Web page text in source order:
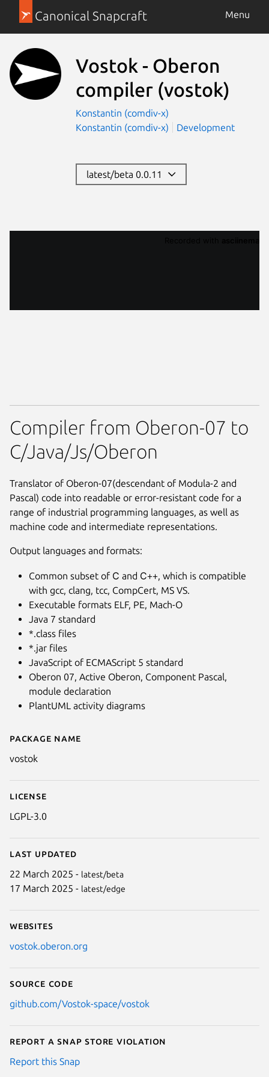
Canonical Snapcraft Menu
Vostok - Oberon
compiler (vostok)
Konstantin (comdiv-x)
Konstantin (comdiv-x)
Development
latest/beta 0.0.11
Details for Vostok - Oberon
Package name
vostok
License
LGPL-3.0
Last updated
22 March 2025 - latest/beta
17 March 2025 - latest/edge
Websites
vostok.oberon.org
Source code
github.com/Vostok-space/vostok
Report a Snap Store violation
Report this Snap
Compiler from Oberon-07 to
C/Java/Js/Oberon
Translator of Oberon-07(descendant of Modula-2 and
Pascal) code into readable or error-resistant code for a
range of industrial programming languages, as well as
machine code and intermediate representations.
Output languages and formats:
Common subset of С and С++, which is compatible
with gcc, clang, tcc, CompCert, MS VS.
Executable formats ELF, PE, Mach-O
Java 7 standard
*.class files
*.jar files
JavaScript of ECMAScript 5 standard
Oberon 07, Active Oberon, Component Pascal,
module declaration
PlantUML activity diagrams